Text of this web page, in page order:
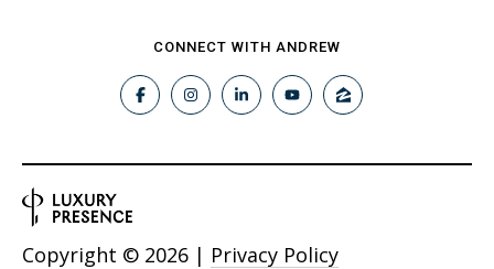
CONNECT WITH ANDREW
Copyright © 2026 | Privacy Policy